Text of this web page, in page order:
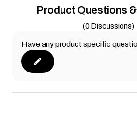
Product Questions
(0 Discussions)
Have any product specific